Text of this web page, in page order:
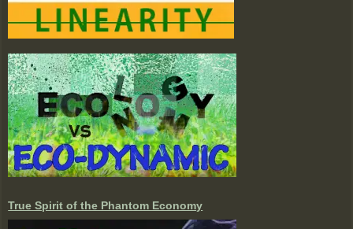
True Spirit of the Phantom Economy